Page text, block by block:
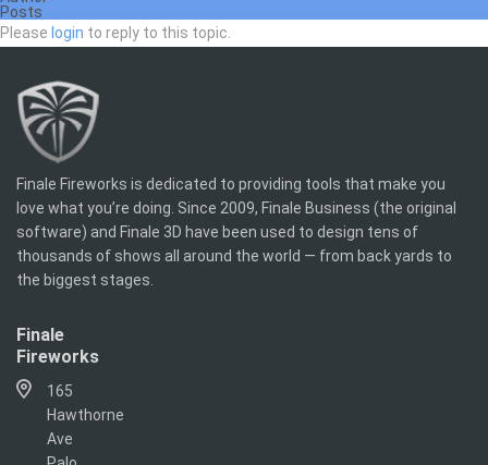
Posts
Please login to reply to this topic.
Finale Fireworks is dedicated to providing tools that make you
love what you’re doing. Since 2009, Finale Business (the original
software) and Finale 3D have been used to design tens of
thousands of shows all around the world — from back yards to
the biggest stages.
Finale
Fireworks
165
Hawthorne
Ave